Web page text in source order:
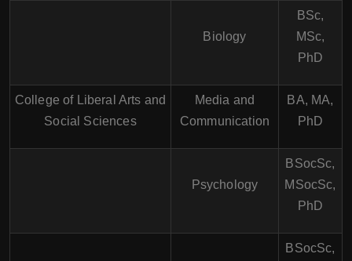
Biology
BSc,
MSc,
PhD
College of Liberal Arts and
Social Sciences
Media and
Communication
BA, MA,
PhD
Psychology
BSocSc,
MSocSc,
PhD
BSocSc,